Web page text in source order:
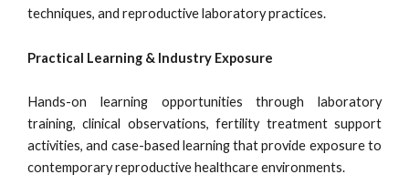
techniques, and reproductive laboratory practices.
Practical Learning & Industry Exposure
Hands-on learning opportunities through laboratory
training, clinical observations, fertility treatment support
activities, and case-based learning that provide exposure to
contemporary reproductive healthcare environments.